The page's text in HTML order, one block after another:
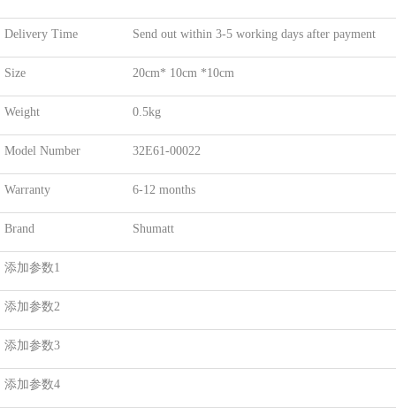
Delivery Time Send out within 3-5 working days after payment
Size 20cm* 10cm *10cm
Weight 0.5kg
Model Number 32E61-00022
Warranty 6-12 months
Brand Shumatt
添加参数1
添加参数2
添加参数3
添加参数4